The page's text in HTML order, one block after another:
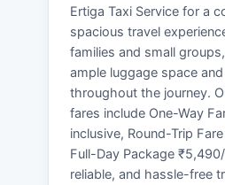
Ertiga Taxi Service for a
spacious travel
families and small
ample luggage space
throughout the journey.
fares include One-Way
inclusive, Round-Trip
Full-Day Package
reliable, and hassle-free